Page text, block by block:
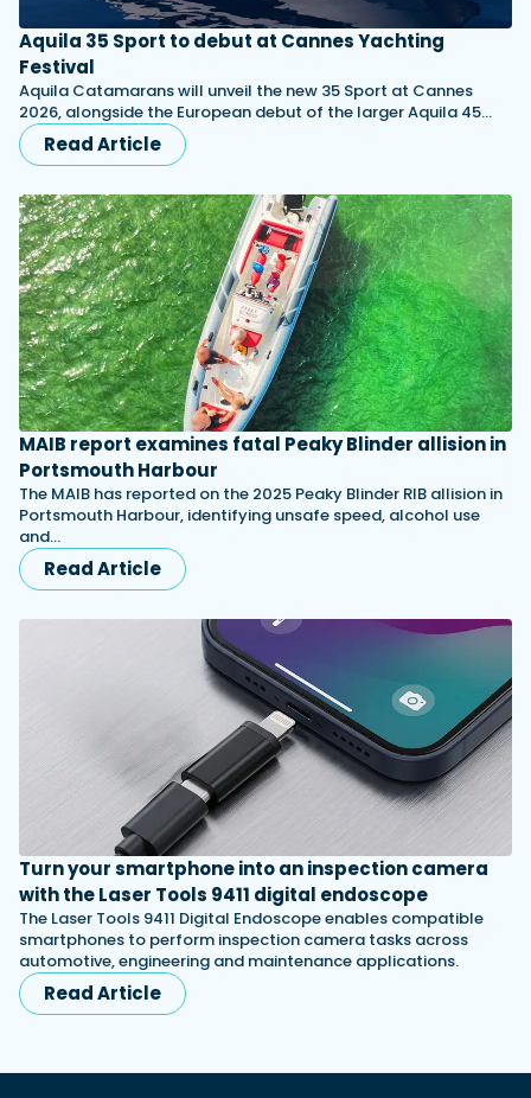
Aquila 35 Sport to debut at Cannes Yachting
Festival
Aquila Catamarans will unveil the new 35 Sport at Cannes
2026, alongside the European debut of the larger Aquila 45…
Read Article
MAIB report examines fatal Peaky Blinder allision in
Portsmouth Harbour
The MAIB has reported on the 2025 Peaky Blinder RIB allision in
Portsmouth Harbour, identifying unsafe speed, alcohol use
and…
Read Article
Turn your smartphone into an inspection camera
with the Laser Tools 9411 digital endoscope
The Laser Tools 9411 Digital Endoscope enables compatible
smartphones to perform inspection camera tasks across
automotive, engineering and maintenance applications.
Read Article